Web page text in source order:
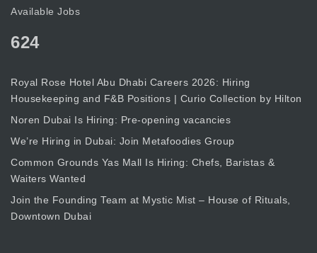
Available Jobs
624
Royal Rose Hotel Abu Dhabi Careers 2026: Hiring
Housekeeping and F&B Positions | Curio Collection by Hilton
Noren Dubai Is Hiring: Pre-opening vacancies
We’re Hiring in Dubai: Join Metafoodies Group
Common Grounds Yas Mall Is Hiring: Chefs, Baristas &
Waiters Wanted
Join the Founding Team at Mystic Mist – House of Rituals,
Downtown Dubai